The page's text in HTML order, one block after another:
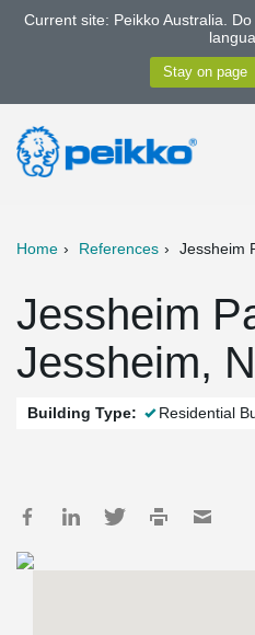
Current site: Peikko Australia.
Home References Jessheim
Jessheim
Jessheim,
Building Type: Residential